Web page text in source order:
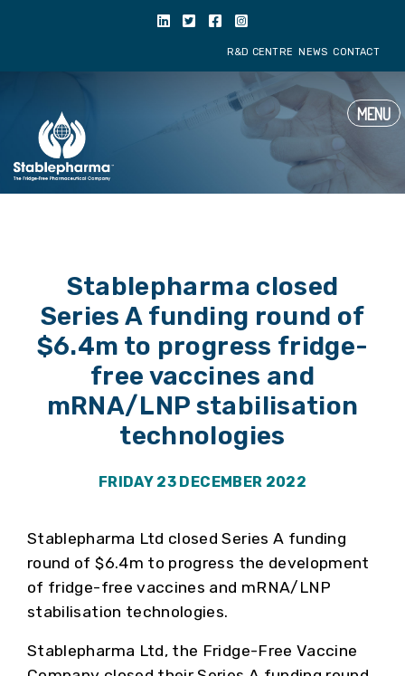
Stablepharma closed
Series A funding round of
$6.4m to progress fridge-
free vaccines and
mRNA/LNP stabilisation
technologies
FRIDAY 23 DECEMBER 2022
Stablepharma Ltd closed Series A funding
round of $6.4m to progress the development
of fridge-free vaccines and mRNA/LNP
stabilisation technologies.
Stablepharma Ltd, the Fridge-Free Vaccine
MENU